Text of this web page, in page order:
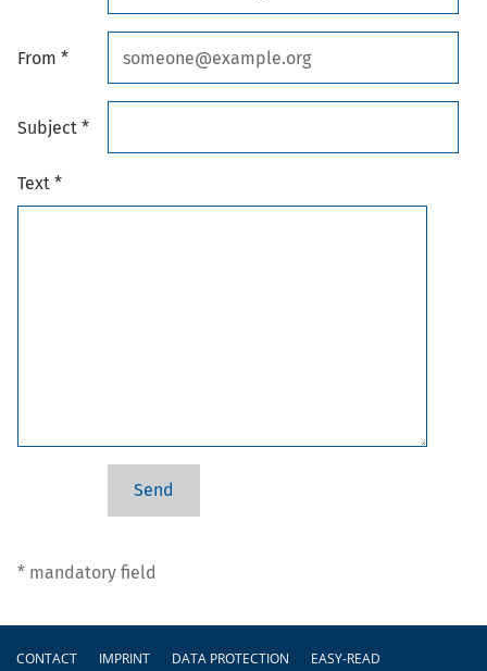
From *
Subject *
Text *
* mandatory field
Footer
CONTACT IMPRINT DATA PROTECTION
EASY-READ